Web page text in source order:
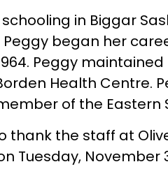
in Biggar
began her
Peggy
Health Centre.
of the
thank the staff at
Tuesday,